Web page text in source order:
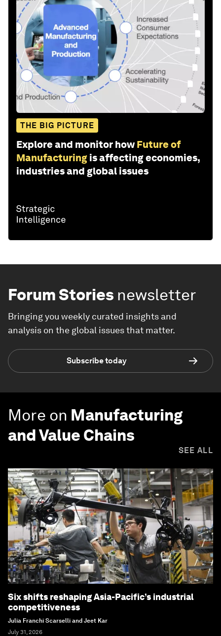
THE BIG PICTURE
Explore and monitor how Future of
Manufacturing is affecting economies,
industries and global issues
Forum Stories newsletter
Bringing you weekly curated insights and
analysis on the global issues that matter.
Subscribe today
More on Manufacturing
and Value Chains
SEE ALL
Six shifts reshaping Asia-Pacific’s industrial
competitiveness
Julia Franchi Scarselli and Jeet Kar
July 31, 2026